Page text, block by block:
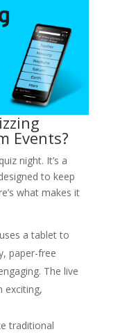
Events?
night. It’s a
to keep
what makes it
a tablet to
paper-free
The live
exciting,
traditional